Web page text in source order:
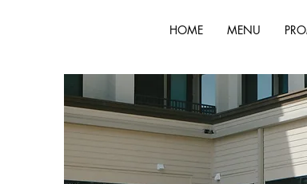
HOME MENU